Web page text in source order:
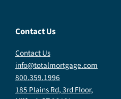
Contact Us
Contact Us
info@totalmortgage.com
800.359.1996
185 Plains Rd, 3rd Floor,